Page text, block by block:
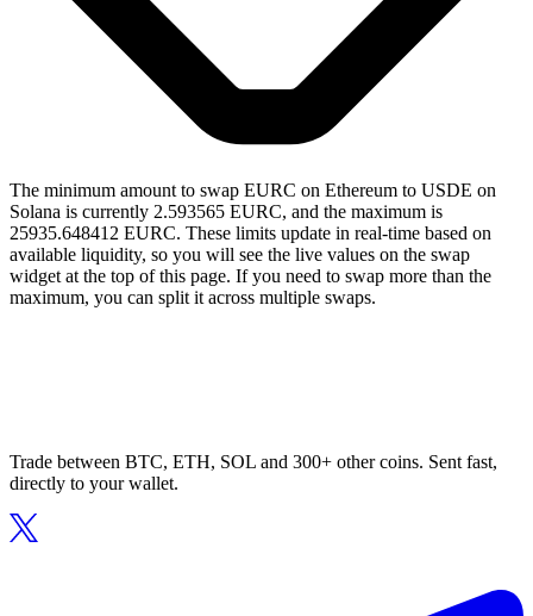
The minimum amount to swap EURC on Ethereum to USDE on
Solana is currently 2.593565 EURC, and the maximum is
25935.648412 EURC. These limits update in real-time based on
available liquidity, so you will see the live values on the swap
widget at the top of this page. If you need to swap more than the
maximum, you can split it across multiple swaps.
Trade between BTC, ETH, SOL and 300+ other coins. Sent fast,
directly to your wallet.